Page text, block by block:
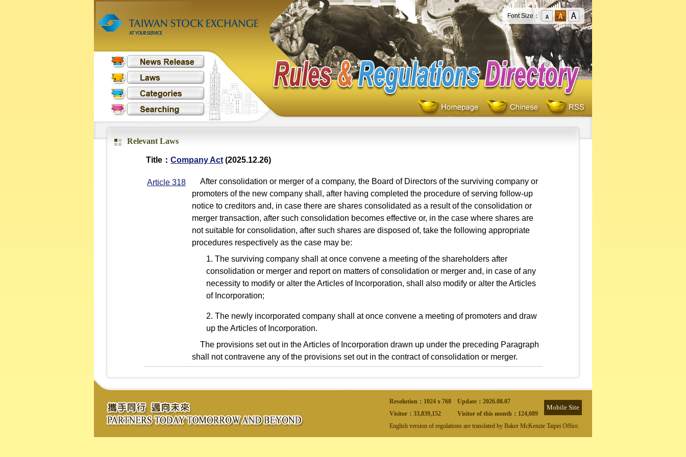
Font Size：
Relevant Laws
Title： Company Act (2025.12.26)
Article 318
After consolidation or merger of a company, the Board of Directors of the surviving company or
promoters of the new company shall, after having completed the procedure of serving follow-up
notice to creditors and, in case there are shares consolidated as a result of the consolidation or
merger transaction, after such consolidation becomes effective or, in the case where shares are
not suitable for consolidation, after such shares are disposed of, take the following appropriate
procedures respectively as the case may be:
The surviving company shall at once convene a meeting of the shareholders after
consolidation or merger and report on matters of consolidation or merger and, in case of any
necessity to modify or alter the Articles of Incorporation, shall also modify or alter the Articles
of Incorporation;
The newly incorporated company shall at once convene a meeting of promoters and draw
up the Articles of Incorporation.
The provisions set out in the Articles of Incorporation drawn up under the preceding Paragraph
shall not contravene any of the provisions set out in the contract of consolidation or merger.
Resolution：1024 x 768 Update： 2026.08.07
Mobile Site
Visitor： 33,839,152 Visitor of this month： 124,089
English version of regulations are translated by Baker McKenzie Taipei Office.